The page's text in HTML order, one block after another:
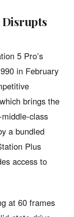
Disrupts
5 Pro’s
in February
brings the
class
a bundled
Plus
access to
at 60 frames